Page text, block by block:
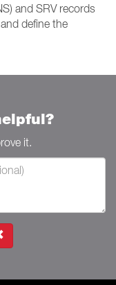
and SRV records
define the
it.